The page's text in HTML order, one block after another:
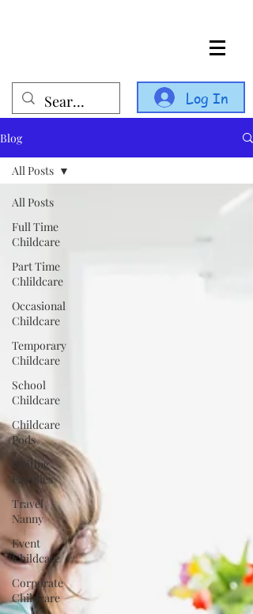
Log In
Blog
All Posts
Full Time
Childcare
Part Time
Chlildcare
Occasional
Childcare
Temporary
Childcare
School
Childcare
Childcare
Pods
Visiting
Families
Travel
Nanny
Event
Childcare
Corporate
Childcare
All Posts